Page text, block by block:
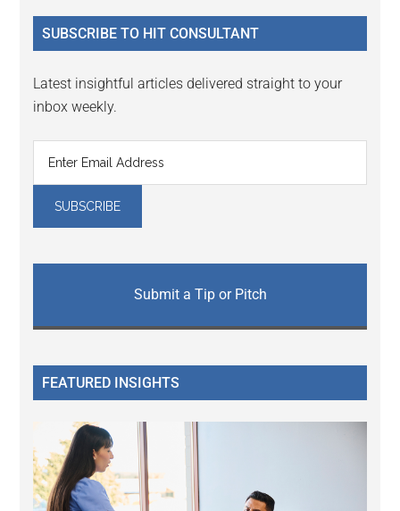
...
SUBSCRIBE TO HIT CONSULTANT
Latest insightful articles delivered straight to your
inbox weekly.
Submit a Tip or Pitch
FEATURED INSIGHTS